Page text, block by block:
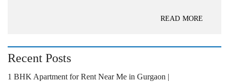
READ MORE
Recent Posts
1 BHK Apartment for Rent Near Me in Gurgaon |